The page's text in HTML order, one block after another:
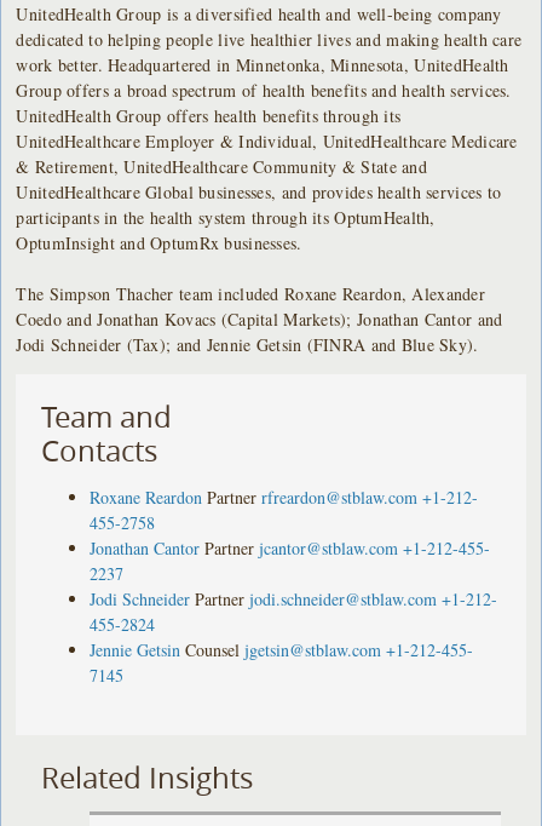
UnitedHealth Group is a diversified health and well-being company
dedicated to helping people live healthier lives and making health care
work better. Headquartered in Minnetonka, Minnesota, UnitedHealth
Group offers a broad spectrum of health benefits and health services.
UnitedHealth Group offers health benefits through its
UnitedHealthcare Employer & Individual, UnitedHealthcare Medicare
& Retirement, UnitedHealthcare Community & State and
UnitedHealthcare Global businesses, and provides health services to
participants in the health system through its OptumHealth,
OptumInsight and OptumRx businesses.
The Simpson Thacher team included Roxane Reardon, Alexander
Coedo and Jonathan Kovacs (Capital Markets); Jonathan Cantor and
Jodi Schneider (Tax); and Jennie Getsin (FINRA and Blue Sky).
Team and
Contacts
Roxane Reardon Partner rfreardon@stblaw.com +1-212-
455-2758
Jonathan Cantor Partner jcantor@stblaw.com +1-212-455-
2237
Jodi Schneider Partner jodi.schneider@stblaw.com +1-212-
455-2824
Jennie Getsin Counsel jgetsin@stblaw.com +1-212-455-
7145
Related Insights